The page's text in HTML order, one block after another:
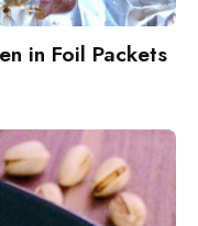
in Foil Packets